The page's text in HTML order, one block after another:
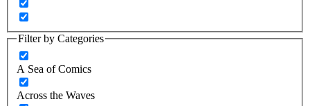
Filter by Categories
A Sea of Comics
Across the Waves